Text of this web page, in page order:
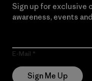
Sign up for exclusive
awareness, events
E-Mail
Sign Me Up